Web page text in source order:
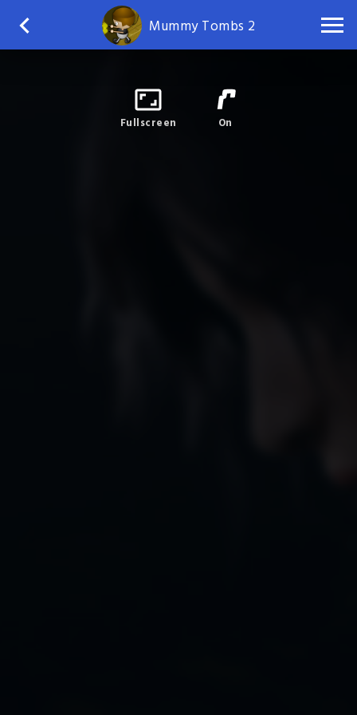
Mummy Tombs 2
Fullscreen On